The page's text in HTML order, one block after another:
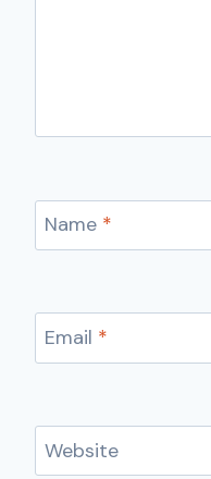
Name *
Email *
Website